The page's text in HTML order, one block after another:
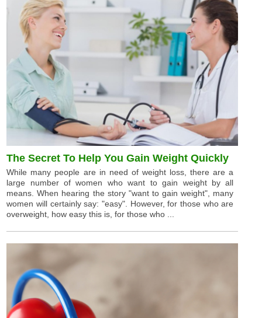
The Secret To Help You Gain Weight Quickly
While many people are in need of weight loss, there are a
large number of women who want to gain weight by all
means. When hearing the story "want to gain weight", many
women will certainly say: "easy". However, for those who are
overweight, how easy this is, for those who ...